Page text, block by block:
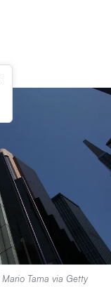
Mario Tama via Getty